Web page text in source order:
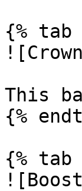
{%
This
{%
{%